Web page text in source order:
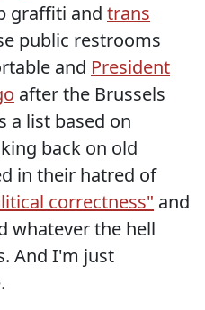
graffiti and trans
public restrooms
and President
after the Brussels
a list based on
back on old
in their hatred of
correctness" and
whatever the hell
And I'm just